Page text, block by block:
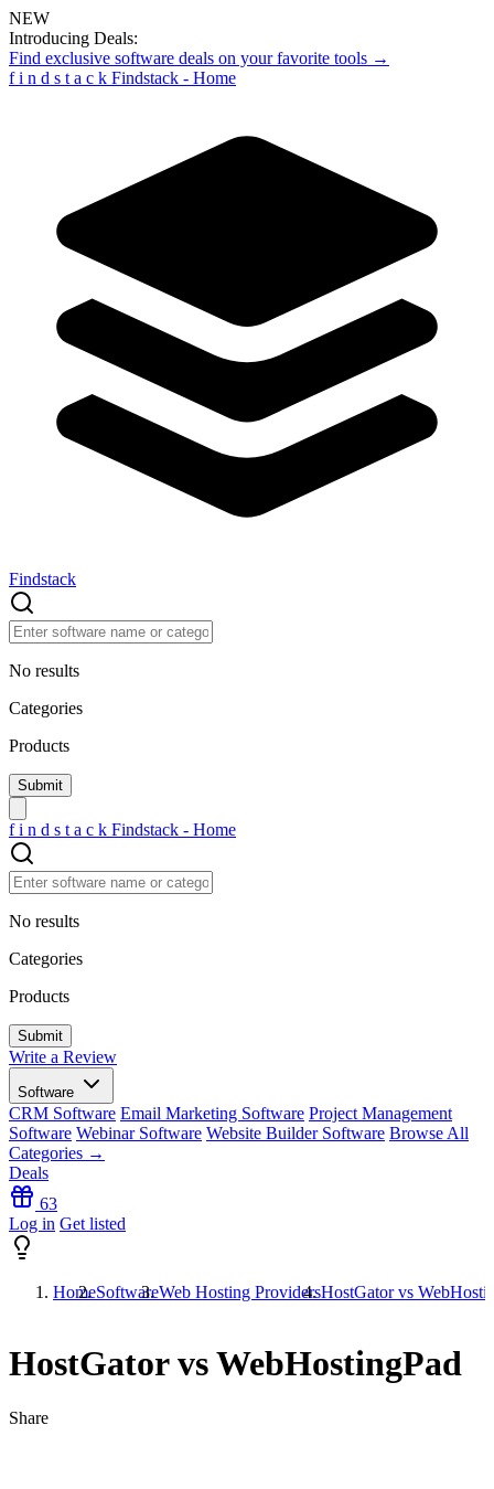
NEW
Introducing Deals:
Find exclusive software deals on your favorite tools →
f i n d s t a c k Findstack - Home
Findstack
No results
Categories
Products
f i n d s t a c k Findstack - Home
No results
Categories
Products
Write a Review
Software
CRM Software Email Marketing Software Project Management
Software Webinar Software Website Builder Software Browse All
Categories →
Deals
63
Log in Get listed
HomeSoftwareWeb Hosting ProvidersHostGator vs
HostGator vs WebHostingPad
Share